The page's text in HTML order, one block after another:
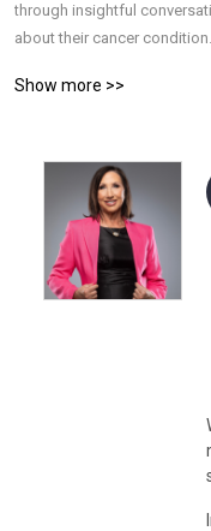
through insightful
about their cancer
and the ability to take
Show more >>